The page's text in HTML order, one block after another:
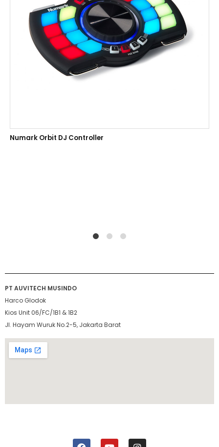
Numark Orbit DJ Controller
PT AUVITECH MUSINDO
Harco Glodok
Kios Unit 06/FC/1B1 & 1B2
Jl. Hayam Wuruk No.2-5, Jakarta Barat